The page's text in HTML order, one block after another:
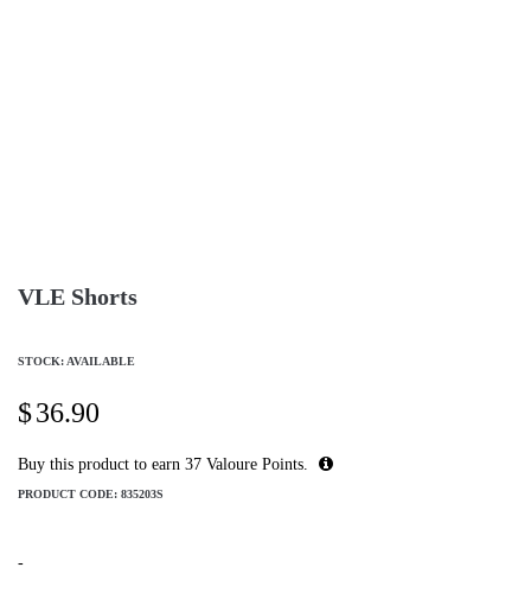
VLE Shorts
STOCK: AVAILABLE
$36.90
Buy this product to earn 37 Valoure Points.
PRODUCT CODE: 835203S
-